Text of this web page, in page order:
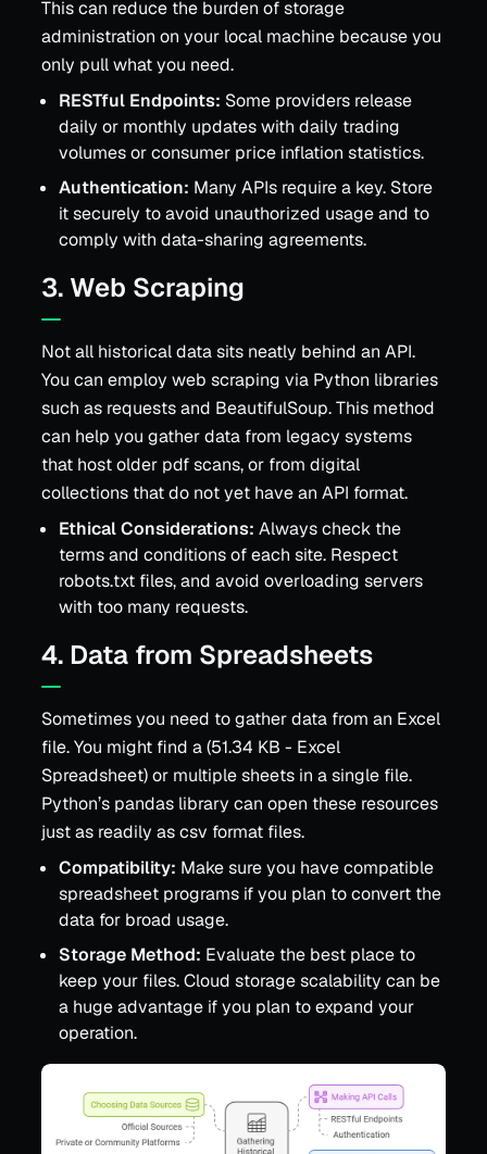
This can reduce the burden of storage
administration on your local machine because you
only pull what you need.
RESTful Endpoints: Some providers release
daily or monthly updates with daily trading
volumes or consumer price inflation statistics.
Authentication: Many APIs require a key. Store
it securely to avoid unauthorized usage and to
comply with data-sharing agreements.
3. Web Scraping
Not all historical data sits neatly behind an API.
You can employ web scraping via Python libraries
such as requests and BeautifulSoup. This method
can help you gather data from legacy systems
that host older pdf scans, or from digital
collections that do not yet have an API format.
Ethical Considerations: Always check the
terms and conditions of each site. Respect
robots.txt files, and avoid overloading servers
with too many requests.
4. Data from Spreadsheets
Sometimes you need to gather data from an Excel
file. You might find a (51.34 KB - Excel
Spreadsheet) or multiple sheets in a single file.
Python’s pandas library can open these resources
just as readily as csv format files.
Compatibility: Make sure you have compatible
spreadsheet programs if you plan to convert the
data for broad usage.
Storage Method: Evaluate the best place to
keep your files. Cloud storage scalability can be
a huge advantage if you plan to expand your
operation.